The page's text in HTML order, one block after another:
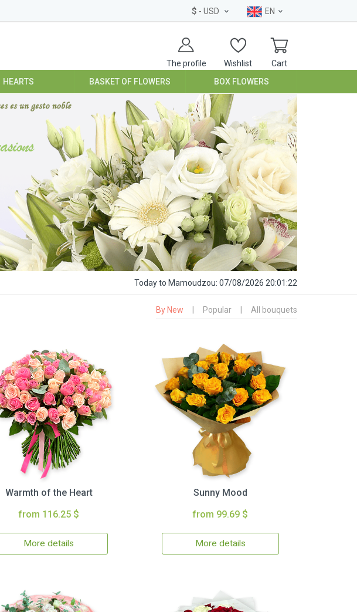
$ - USD EN
The profile Wishlist Cart
HEARTS BASKET OF FLOWERS BOX FLOWERS
Todayto Mamoudzou: 07/08/2026 20:01:23
By New Popular All bouquets
Warmth of the Heart
from 116.25 $
More details
Sunny Mood
from 99.69 $
More details